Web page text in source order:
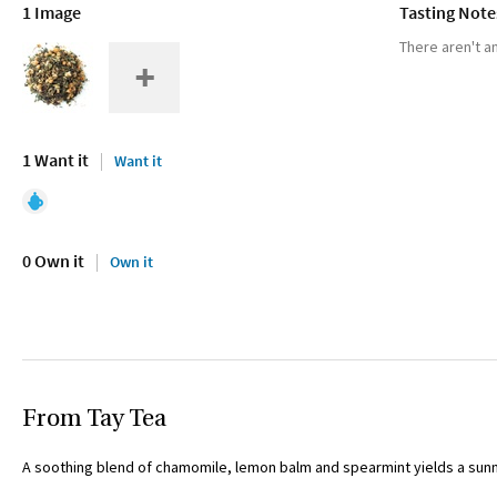
1 Image
1 Want it Want it
0 Own it Own it
Tasting
There aren't
From Tay Tea
A soothing blend of chamomile, lemon balm and spearmint yields a